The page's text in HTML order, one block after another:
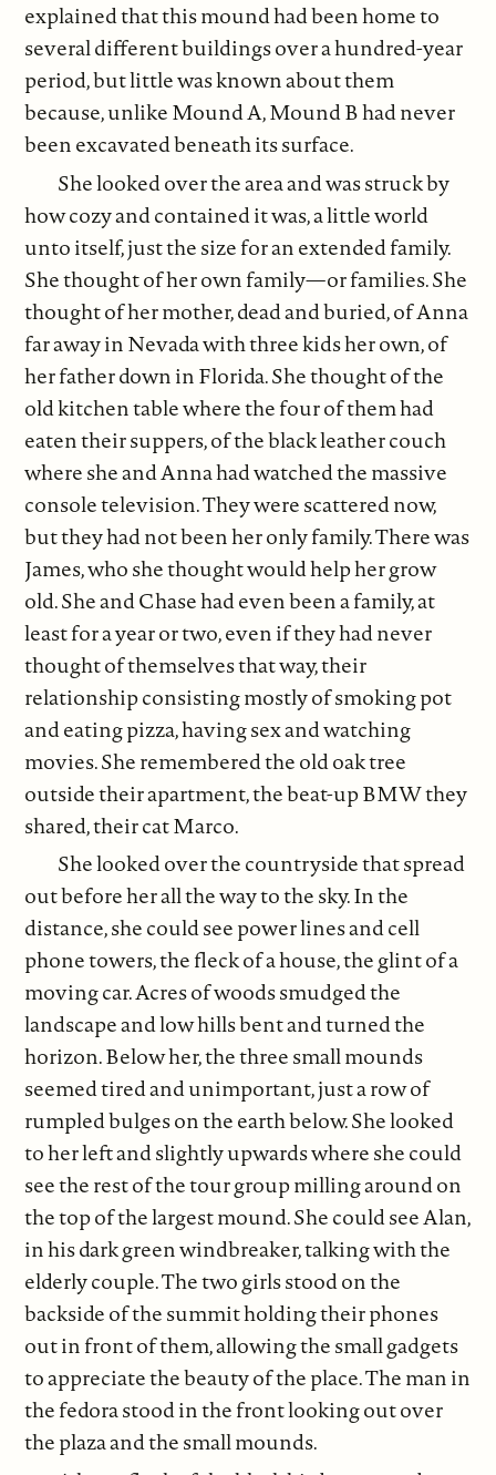
explained that this mound had been home to
several different buildings over a hundred-year
period, but little was known about them
because, unlike Mound A, Mound B had never
been excavated beneath its surface.
She looked over the area and was struck by
how cozy and contained it was, a little world
unto itself, just the size for an extended family.
She thought of her own family—or families. She
thought of her mother, dead and buried, of Anna
far away in Nevada with three kids her own, of
her father down in Florida. She thought of the
old kitchen table where the four of them had
eaten their suppers, of the black leather couch
where she and Anna had watched the massive
console television. They were scattered now,
but they had not been her only family. There was
James, who she thought would help her grow
old. She and Chase had even been a family, at
least for a year or two, even if they had never
thought of themselves that way, their
relationship consisting mostly of smoking pot
and eating pizza, having sex and watching
movies. She remembered the old oak tree
outside their apartment, the beat-up BMW they
shared, their cat Marco.
She looked over the countryside that spread
out before her all the way to the sky. In the
distance, she could see power lines and cell
phone towers, the fleck of a house, the glint of a
moving car. Acres of woods smudged the
landscape and low hills bent and turned the
horizon. Below her, the three small mounds
seemed tired and unimportant, just a row of
rumpled bulges on the earth below. She looked
to her left and slightly upwards where she could
see the rest of the tour group milling around on
the top of the largest mound. She could see Alan,
in his dark green windbreaker, talking with the
elderly couple. The two girls stood on the
backside of the summit holding their phones
out in front of them, allowing the small gadgets
to appreciate the beauty of the place. The man in
the fedora stood in the front looking out over
the plaza and the small mounds.